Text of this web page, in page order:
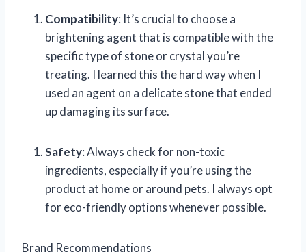
Compatibility: It’s crucial to choose a
brightening agent that is compatible with the
specific type of stone or crystal you’re
treating. I learned this the hard way when I
used an agent on a delicate stone that ended
up damaging its surface.
Safety: Always check for non-toxic
ingredients, especially if you’re using the
product at home or around pets. I always opt
for eco-friendly options whenever possible.
Brand Recommendations